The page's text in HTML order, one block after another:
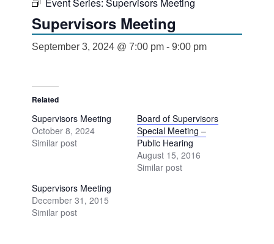
Event Series: Supervisors Meeting
Supervisors Meeting
September 3, 2024 @ 7:00 pm - 9:00 pm
Related
Supervisors Meeting
October 8, 2024
Similar post
Board of Supervisors
Special Meeting –
Public Hearing
August 15, 2016
Similar post
Supervisors Meeting
December 31, 2015
Similar post